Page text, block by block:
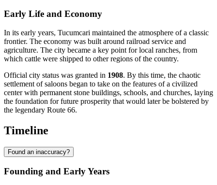
Early Life and Economy
In its early years, Tucumcari maintained the atmosphere of a classic
frontier. The economy was built around railroad service and
agriculture. The city became a key point for local ranches, from
which cattle were shipped to other regions of the country.
Official city status was granted in 1908. By this time, the chaotic
settlement of saloons began to take on the features of a civilized
center with permanent stone buildings, schools, and churches, laying
the foundation for future prosperity that would later be bolstered by
the legendary Route 66.
Timeline
Found an inaccuracy?
Founding and Early Years